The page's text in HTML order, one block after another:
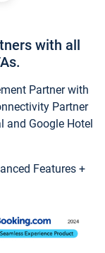
with all
Partner with
Partner
and Google Hotel
Features +